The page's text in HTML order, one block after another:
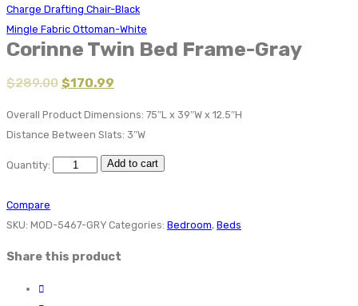
Charge Drafting Chair-Black
Mingle Fabric Ottoman-White
Corinne Twin Bed Frame-Gray
$289.00 $170.99
Overall Product Dimensions: 75″L x 39″W x 12.5″H
Distance Between Slats: 3″W
Quantity: Add to cart
Compare
SKU: MOD-5467-GRY Categories: Bedroom, Beds
Share this product